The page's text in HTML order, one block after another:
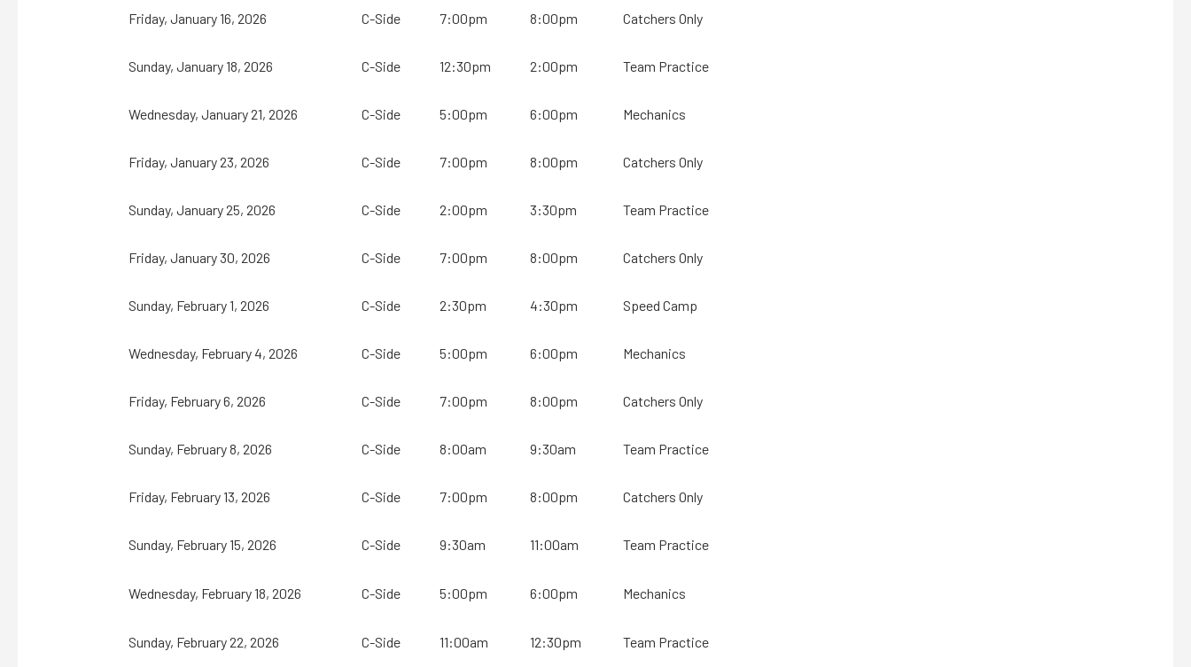
Friday, January 16, 2026 C-Side 7:00pm 8:00pm Catchers Only
Sunday, January 18, 2026 C-Side 12:30pm 2:00pm Team Practice
Wednesday, January 21, 2026 C-Side 5:00pm 6:00pm Mechanics
Friday, January 23, 2026 C-Side 7:00pm 8:00pm Catchers Only
Sunday, January 25, 2026 C-Side 2:00pm 3:30pm Team Practice
Friday, January 30, 2026 C-Side 7:00pm 8:00pm Catchers Only
Sunday, February 1, 2026 C-Side 2:30pm 4:30pm Speed Camp
Wednesday, February 4, 2026 C-Side 5:00pm 6:00pm Mechanics
Friday, February 6, 2026 C-Side 7:00pm 8:00pm Catchers Only
Sunday, February 8, 2026 C-Side 8:00am 9:30am Team Practice
Friday, February 13, 2026 C-Side 7:00pm 8:00pm Catchers Only
Sunday, February 15, 2026 C-Side 9:30am 11:00am Team Practice
Wednesday, February 18, 2026 C-Side 5:00pm 6:00pm Mechanics
Sunday, February 22, 2026 C-Side 11:00am 12:30pm Team Practice